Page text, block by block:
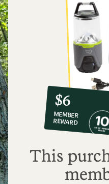
10%
co-
op
member
reward:
$6
$6
MEMBER
REWARD
This